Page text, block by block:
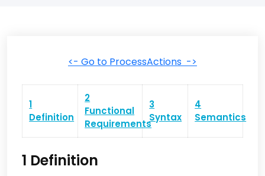
<- Go to ProcessActions ->
1
Definition
2
Functional
Requirements
3
Syntax
4
Semantics
1 Definition